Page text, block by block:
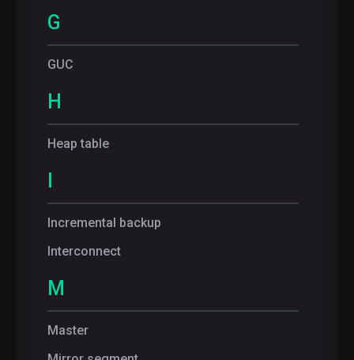
G
GUC
H
Heap table
Incremental backup
Interconnect
M
Master